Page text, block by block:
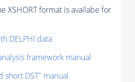
XSHORT format is availabe for
DELPHI data
framework manual
short DST" manual